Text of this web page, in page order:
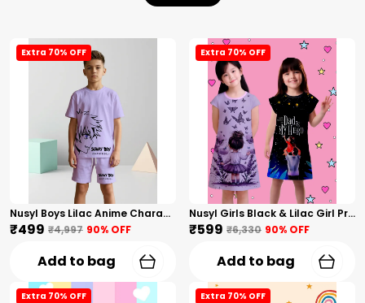
Extra 70% OFF
Nusyl Boys Lilac Anime Character Printed & Sunny Boy Text Printed Cotton Blend Relaxed T Shirts And Shorts With Side Pockets Oversized Length T Shirts And Shorts Knee Length
₹499 ₹4,997 90% OFF
Add to bag
Extra 70% OFF
Nusyl Girls Black & Lilac Girl Printed & Dad Text Printed Dresses Pack Of 2 Soft & Comfortable Dresses Cozy Summer Wear For Kids & Teen Girls
₹599 ₹6,330 90% OFF
Add to bag
Extra 70% OFF Extra 70% OFF